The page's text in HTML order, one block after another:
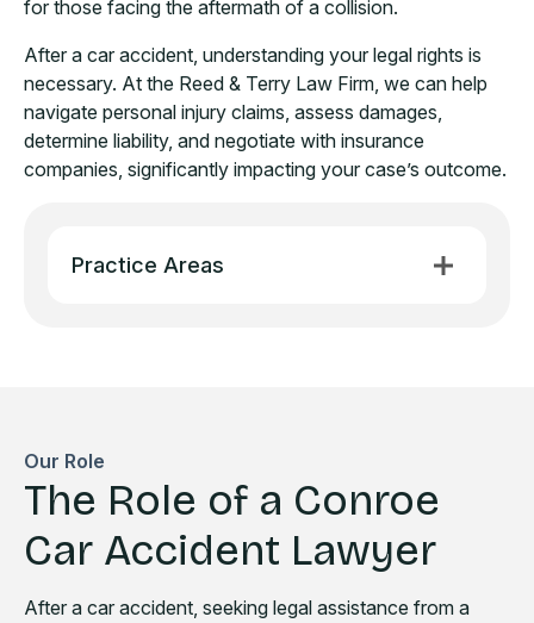
Practice Areas
for those facing the aftermath of a collision.
After a car accident, understanding your legal rights is
necessary. At the Reed & Terry Law Firm, we can help
navigate personal injury claims, assess damages,
determine liability, and negotiate with insurance
companies, significantly impacting your case’s outcome.
Our Role
The Role of a Conroe
Car Accident Lawyer
After a car accident, seeking legal assistance from a